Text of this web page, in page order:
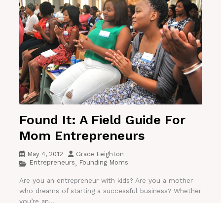
Found It: A Field Guide For
Mom Entrepreneurs
May 4, 2012
Grace Leighton
Entrepreneurs, Founding Moms
Are you an entrepreneur with kids? Are you a mother
who dreams of starting a successful business? Whether
you’re an...